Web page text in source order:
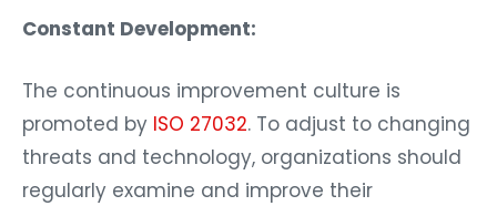
Constant Development:
The continuous improvement culture is
promoted by ISO 27032. To adjust to changing
threats and technology, organizations should
regularly examine and improve their